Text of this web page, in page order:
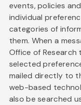
events, policies
individual
categories of
them. When a
Office of
selected
mailed directly to
web-based
also be searched